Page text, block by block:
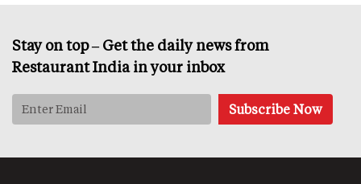
Stay on top – Get the daily news from
Restaurant India in your inbox